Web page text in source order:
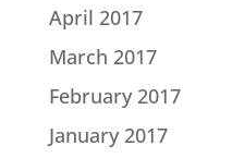
April 2017
March 2017
February 2017
January 2017